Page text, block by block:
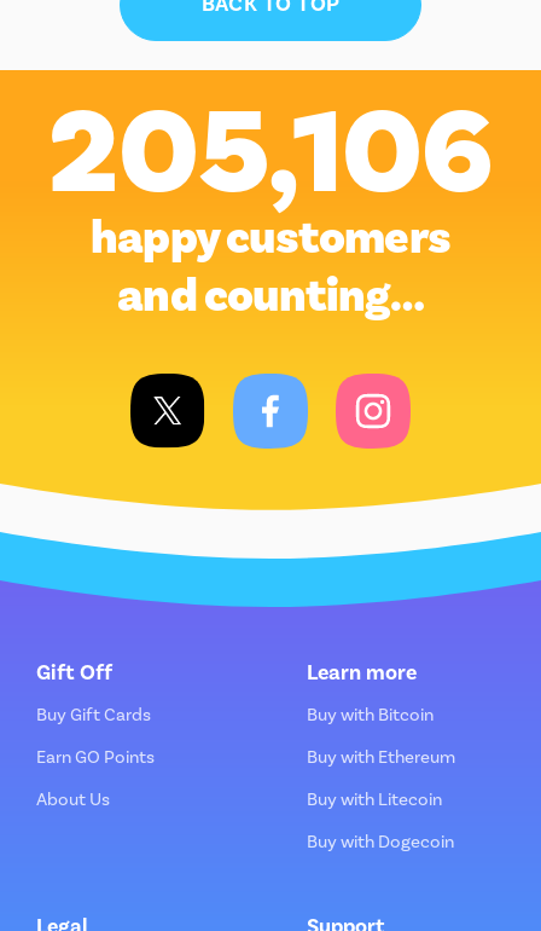
205,106
happy customers
and counting…
Gift Off
Buy Gift Cards
Earn GO Points
About Us
Learn more
Buy with Bitcoin
Buy with Ethereum
Buy with Litecoin
Buy with Dogecoin